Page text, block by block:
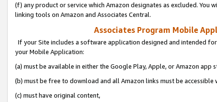
(f) any product or service which Amazon designates as excluded. You
linking tools on Amazon and Associates Central.
Associates Program Mobile
If your Site includes a software application designed and intended
your Mobile Application:
(a) must be available in either the Google Play, Apple, or Amazon app
(b) must be free to download and all Amazon links must be
(c) must have original content,